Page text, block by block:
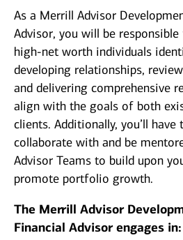
As a Merrill Advisor
Advisor, you will be
high-net worth individuals
developing relationships,
and delivering comprehensive
align with the goals of both
clients. Additionally, you’ll
collaborate with and be
Advisor Teams to build upon
promote portfolio growth.
The Merrill Advisor
Financial Advisor engages in: